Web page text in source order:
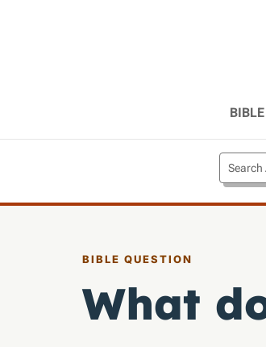
BIBLE QUESTION
What